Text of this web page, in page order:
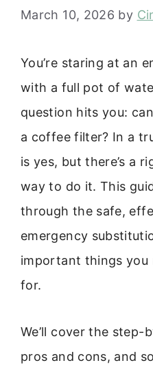
March 10, 2026 by
You’re staring at an
with a full pot of
question hits you:
a coffee filter? In a
is yes, but there’s a
way to do it. This
through the safe,
emergency
important things you
for.
We’ll cover the step-
pros and cons, and